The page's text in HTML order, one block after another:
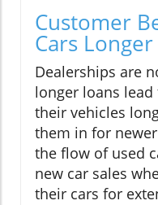
Customer
Cars Longer
Dealerships are
longer loans
their vehicles
them in for
the flow of used
new car sales
their cars for